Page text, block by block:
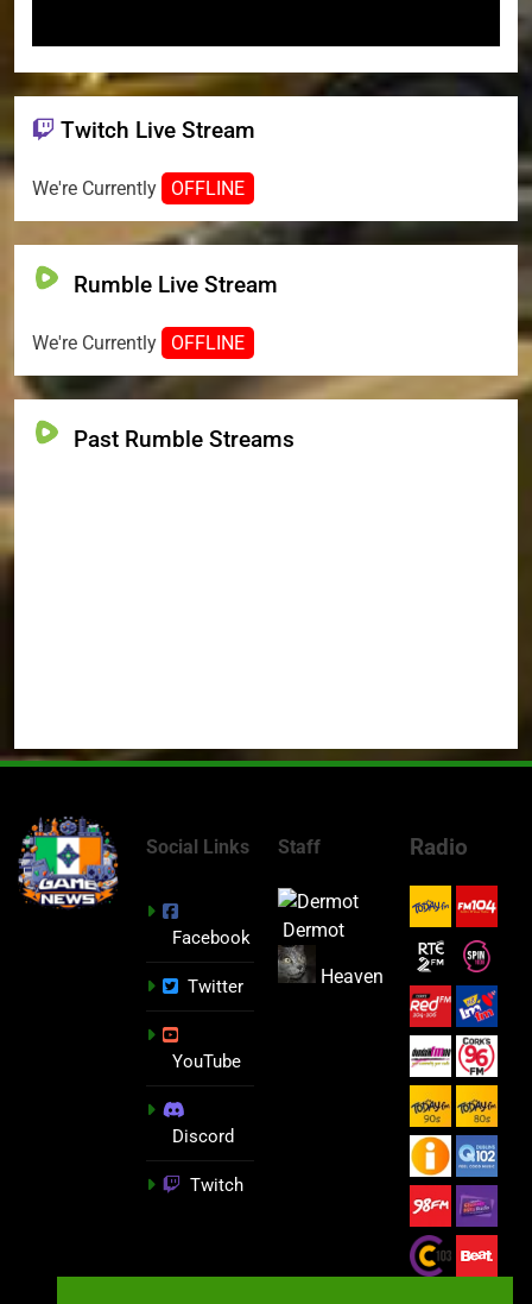
Twitch Live Stream
We're Currently OFFLINE
Rumble Live Stream
We're Currently OFFLINE
Past Rumble Streams
Social Links
Facebook
Twitter
YouTube
Discord
Twitch
Staff
Dermot
Heaven
Radio